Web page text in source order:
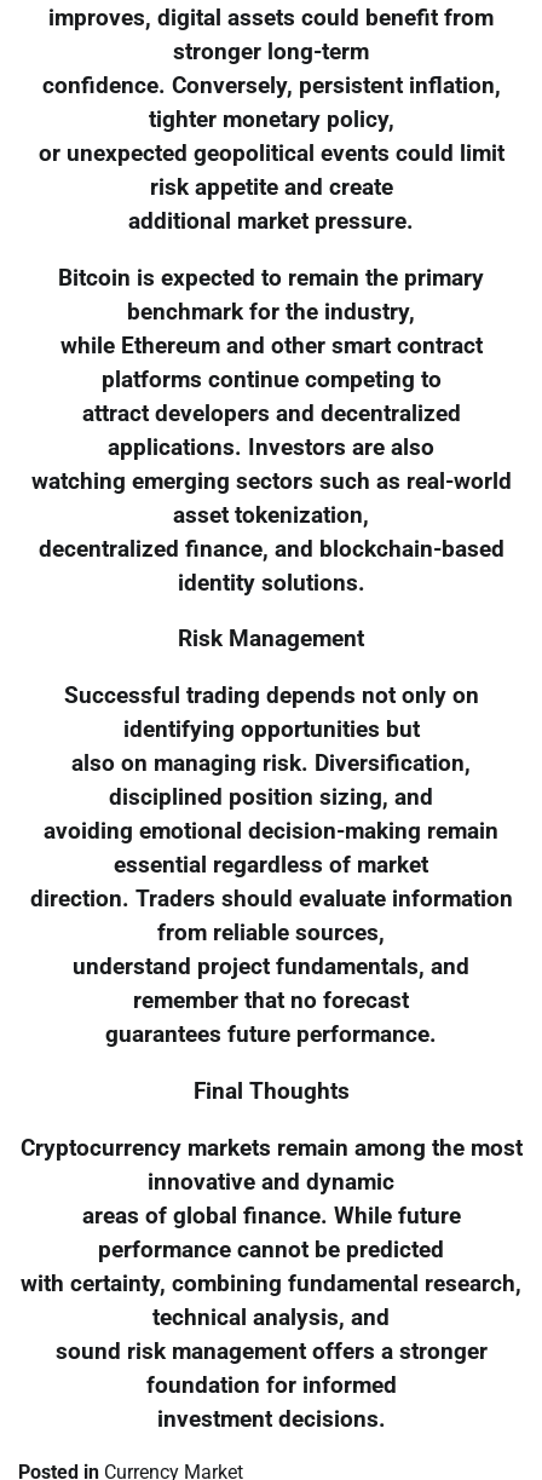
improves, digital assets could benefit from
stronger long-term
confidence. Conversely, persistent inflation,
tighter monetary policy,
or unexpected geopolitical events could limit
risk appetite and create
additional market pressure.
Bitcoin is expected to remain the primary
benchmark for the industry,
while Ethereum and other smart contract
platforms continue competing to
attract developers and decentralized
applications. Investors are also
watching emerging sectors such as real-world
asset tokenization,
decentralized finance, and blockchain-based
identity solutions.
Risk Management
Successful trading depends not only on
identifying opportunities but
also on managing risk. Diversification,
disciplined position sizing, and
avoiding emotional decision-making remain
essential regardless of market
direction. Traders should evaluate information
from reliable sources,
understand project fundamentals, and
remember that no forecast
guarantees future performance.
Final Thoughts
Cryptocurrency markets remain among the most
innovative and dynamic
areas of global finance. While future
performance cannot be predicted
with certainty, combining fundamental research,
technical analysis, and
sound risk management offers a stronger
foundation for informed
investment decisions.
Posted in Currency Market